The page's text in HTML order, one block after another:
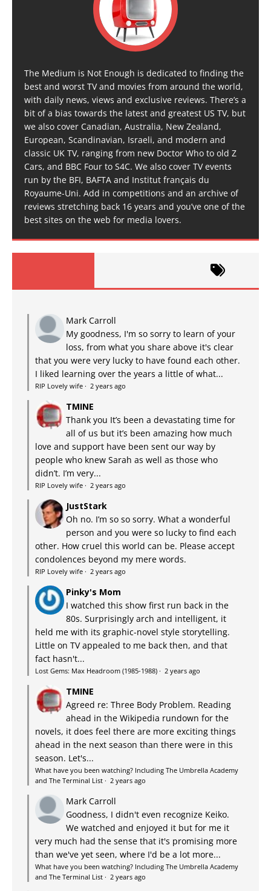
The Medium is Not Enough is dedicated to finding the
best and worst TV and movies from around the world,
with daily news, views and exclusive reviews. There’s a
bit of a bias towards the latest and greatest US TV, but
we also cover Canadian, Australia, New Zealand,
European, Scandinavian, Israeli, and modern and
classic UK TV, ranging from new Doctor Who to old Z
Cars, and BBC Four to S4C. We also cover TV events
run by the BFI, BAFTA and Institut français du
Royaume-Uni. Add in competitions and an archive of
reviews stretching back 16 years and you’ve one of the
best sites on the web for media lovers.
Mark Carroll
My goodness, I'm so sorry to learn of your
loss, from what you share above it's clear
that you were very lucky to have found each other.
I liked learning over the years a little of what...
RIP Lovely wife · 2 years ago
TMINE
Thank you It’s been a devastating time for
all of us but it’s been amazing how much
love and support have been sent our way by
people who knew Sarah as well as those who
didn’t. I’m very...
RIP Lovely wife · 2 years ago
JustStark
Oh no. I’m so so sorry. What a wonderful
person and you were so lucky to find each
other. How cruel this world can be. Please accept
condolences beyond my mere words.
RIP Lovely wife · 2 years ago
Pinky's Mom
I watched this show first run back in the
80s. Surprisingly arch and intelligent, it
held me with its graphic-novel style storytelling.
Little on TV appealed to me back then, and that
fact hasn't...
Lost Gems: Max Headroom (1985-1988) · 2 years ago
TMINE
Agreed re: Three Body Problem. Reading
ahead in the Wikipedia rundown for the
novels, it does feel there are more exciting things
ahead in the next season than there were in this
season. Let's...
What have you been watching? Including The Umbrella Academy
and The Terminal List · 2 years ago
Mark Carroll
Goodness, I didn't even recognize Keiko.
We watched and enjoyed it but for me it
very much had the sense that it's promising more
than we've yet seen, where I'd be a lot more...
What have you been watching? Including The Umbrella Academy
and The Terminal List · 2 years ago